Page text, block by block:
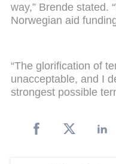
way,” Brende stated.
Norwegian aid
“The glorification of
unacceptable, and I
strongest possible